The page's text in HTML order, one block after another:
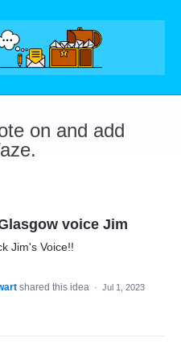
on and add
voice Jim
Jim's Voice!!
shared this idea · Jul 1, 2023